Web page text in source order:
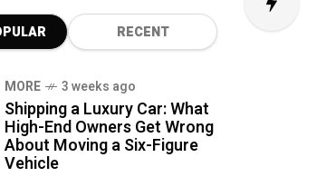
RECENT
MORE 3 weeks ago
Shipping a Luxury Car: What
High-End Owners Get Wrong
About Moving a Six-Figure
Vehicle